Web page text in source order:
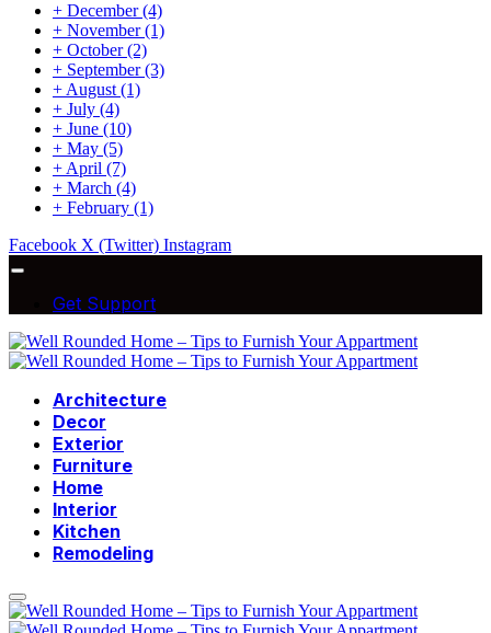
+ December(4)
+ November(1)
+ October(2)
+ September(3)
+ August (1)
+ July (4)
+ June (10)
+ May (5)
+ April (7)
+ March (4)
+ February (1)
Facebook X (Twitter) Instagram
Get Support
Architecture
Decor
Exterior
Furniture
Home
Interior
Kitchen
Remodeling